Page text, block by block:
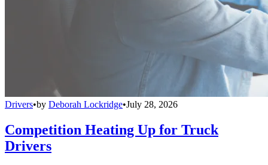
Drivers•by Deborah Lockridge•July 28, 2026
Competition Heating Up for Truck
Drivers